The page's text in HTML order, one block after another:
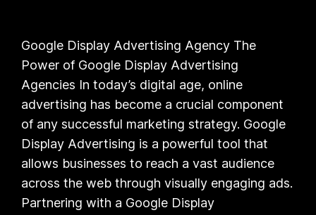
Google Display Advertising Agency The
Power of Google Display Advertising
Agencies In today’s digital age, online
advertising has become a crucial component
of any successful marketing strategy. Google
Display Advertising is a powerful tool that
allows businesses to reach a vast audience
across the web through visually engaging ads.
Partnering with a Google Display